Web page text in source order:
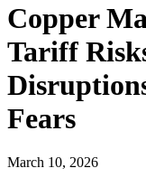
Copper
Tariff
Fears
March 10, 2026